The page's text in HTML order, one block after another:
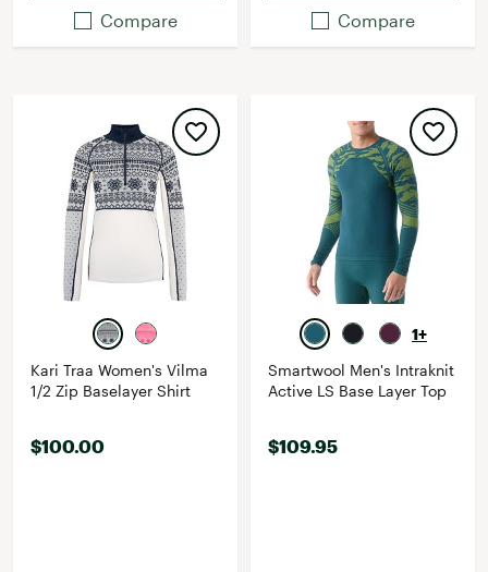
Compare Compare
Kari Traa Women's Vilma
1/2 Zip Baselayer Shirt
$100.00
1+
Smartwool Men's Intraknit
Active LS Base Layer Top
$109.95